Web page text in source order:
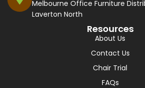
Melbourne Office Furniture
Laverton North
Resources
About Us
Contact Us
Chair Trial
FAQs